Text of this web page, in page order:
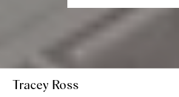
Tracey Ross